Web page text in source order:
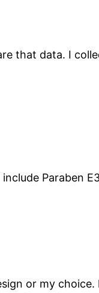
that data. I
Paraben
or my